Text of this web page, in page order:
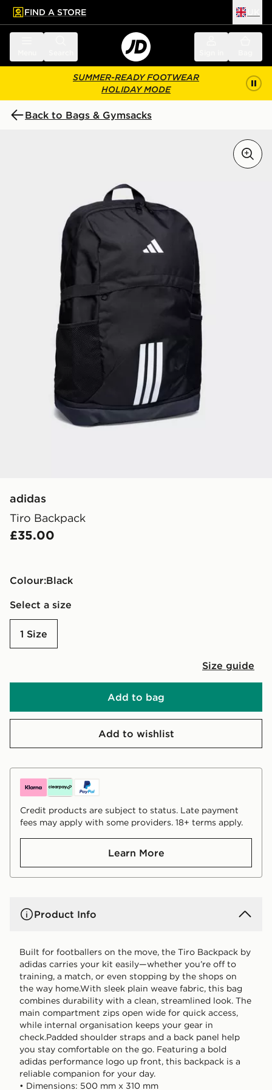
main content
Skip footer
FIND A STORE
SUMMER-READY FOOTWEAR
HOLIDAY MODE
Back to Bags & Gymsacks
adidas
Tiro Backpack
£35.00
Colour:
black
Select a size
1 Size
Size guide
Add to bag
Add to wishlist
Credit products are subject to status. Late payment
fees may apply with some providers. 18+ terms apply.
Learn More
Product Info
Built for footballers on the move, the Tiro Backpack by
adidas carries your kit easily—whether you’re off to
training, a match, or even stopping by the shops on
the way home.With sleek plain weave fabric, this bag
combines durability with a clean, streamlined look. The
main compartment zips open wide for quick access,
while internal organisation keeps your gear in
check.Padded shoulder straps and a back panel help
you stay comfortable on the go. Featuring a bold
adidas performance logo up front, this backpack is a
reliable companion for your day.
• Dimensions: 500 mm x 310 mm